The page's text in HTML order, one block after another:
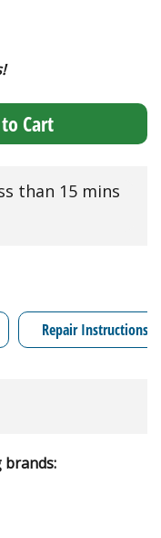
Cart
than 15 mins
Repair Instructions